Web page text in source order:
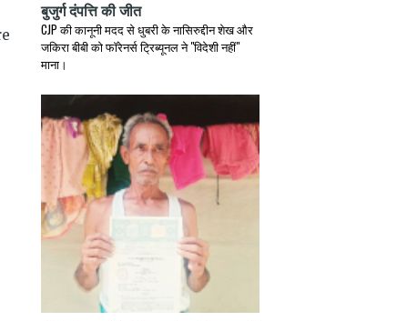
बुजुर्ग दंपत्ति की जीत
CJP की कानूनी मदद से धुबरी के नासिरुद्दीन शेख और
जकिरा बीबी को फॉरेनर्स ट्रिब्यूनल ने "विदेशी नहीं"
माना।